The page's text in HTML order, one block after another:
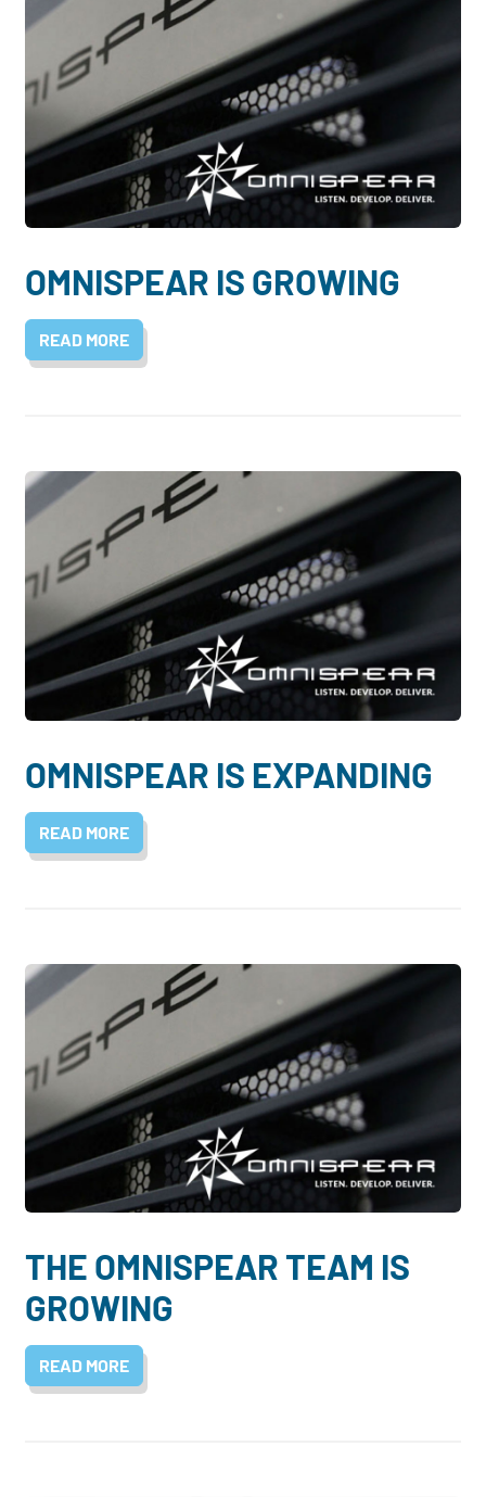
OMNISPEAR IS GROWING
READ MORE
OMNISPEAR IS EXPANDING
READ MORE
THE OMNISPEAR TEAM IS
GROWING
READ MORE